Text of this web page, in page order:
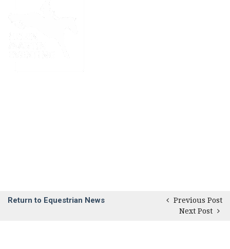
Return to Equestrian News
Previous Post
Next Post